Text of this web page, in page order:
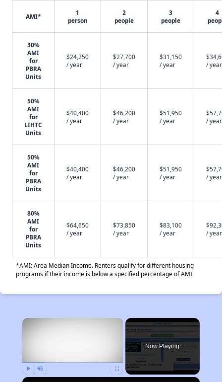
AMI*
1
person
2
people
3
people
4
30%
AMI
for
PBRA
Units
$24,250
/ year
$27,700
/ year
$31,150
/ year
/ year
50%
AMI
for
LIHTC
Units
$40,400
/ year
$46,200
/ year
$51,950
/ year
/ year
50%
AMI
for
PBRA
Units
$40,400
/ year
$46,200
/ year
$51,950
/ year
/ year
80%
AMI
for
PBRA
Units
$64,650
/ year
$73,850
/ year
$83,100
/ year
/ year
*AMI: Area Median Income. Renters qualify for different housing
programs if their income is below a specified percentage of AMI.
×
Now Playing